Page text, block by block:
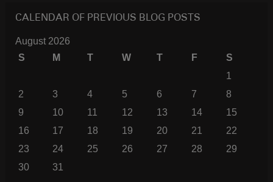
CALENDAR OF PREVIOUS BLOG POSTS
August 2026
S
M T W T F
S
1
2
3 4 5 6 7
8
9
10 11 12 13 14
15
16
17 18 19 20 21
22
23
24 25 26 27 28
29
30
31